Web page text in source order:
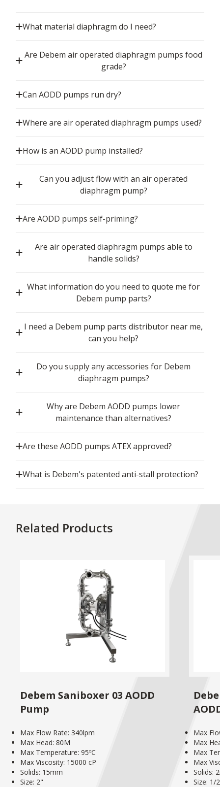
What material diaphragm do I need?
Are Debem air operated diaphragm pumps food
grade?
Can AODD pumps run dry?
Where are air operated diaphragm pumps used?
How is an AODD pump installed?
Can you adjust flow with an air operated
diaphragm pump?
Are AODD pumps self-priming?
Are air operated diaphragm pumps able to
handle solids?
What information do you need to quote me for
Debem pump parts?
I need a Debem pump parts distributor near me,
can you help?
Do you supply any accessories for Debem
diaphragm pumps?
Why are Debem AODD pumps lower
maintenance than alternatives?
Are these AODD pumps ATEX approved?
What is Debem's patented anti-stall protection?
Related Products
Debem Saniboxer 03 AODD
Pump
Max Flow Rate: 340lpm
Max Head: 80M
Max Temperature: 95ºC
Max Viscosity: 15000 cP
Solids: 15mm
Size: 2"
Max
Max
Max
Max
Solids:
Size: 1/